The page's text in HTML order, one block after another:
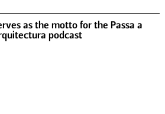
as the motto for the Passa a
podcast